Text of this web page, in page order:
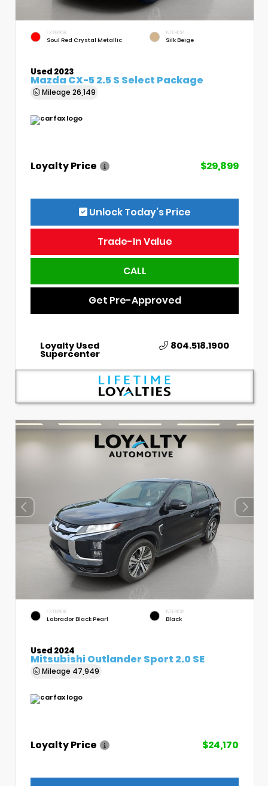
EXTERIOR
Soul Red Crystal Metallic
INTERIOR
Silk Beige
Used 2023
Mazda CX-5 2.5 S Select Package
Mileage 26,149
Loyalty Price $29,899
Unlock Today’s Price
Trade-In Value
CALL
Get Pre-Approved
Loyalty Used
Supercenter
804.518.1900
EXTERIOR
Labrador Black Pearl
INTERIOR
Black
Used 2024
Mitsubishi Outlander Sport 2.0 SE
Mileage 47,949
Loyalty Price $24,170